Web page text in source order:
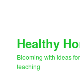
Healthy
Blooming with ideas
teaching